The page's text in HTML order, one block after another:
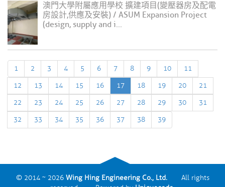
澳門大學附屬應用學校 擴建項目(變壓器房及配電
房設計,供應及安裝) / ASUM Expansion Project
(design, supply and i...
1 2 3 4 5 6 7 8 9 10
11
12
13 14 15 16 17 18 19 20
21
22
23 24 25 26 27 28 29 30
31
32
33 34 35 36 37 38 39
© 2014 ~ 2026 Wing Hing Engineering Co., Ltd.All rights